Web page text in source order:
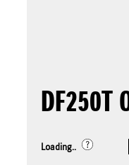
DF250T
Loading..